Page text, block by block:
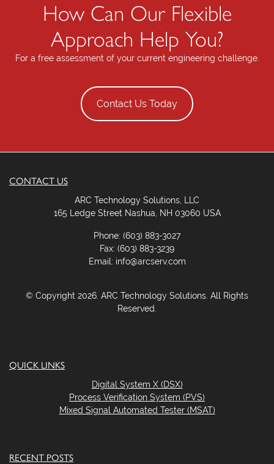
.
How Can Our Flexible
Approach Help You?
For a free assessment of your current engineering challenge.
Contact Us Today
CONTACT US
ARC Technology Solutions, LLC
165 Ledge Street Nashua, NH 03060 USA
Phone: (603) 883-3027
Fax: (603) 883-3239
Email: info@arcserv.com
© Copyright 2026. ARC Technology Solutions. All Rights
Reserved.
QUICK LINKS
Digital System X (DSX)
Process Verification System (PVS)
Mixed Signal Automated Tester (MSAT)
RECENT POSTS